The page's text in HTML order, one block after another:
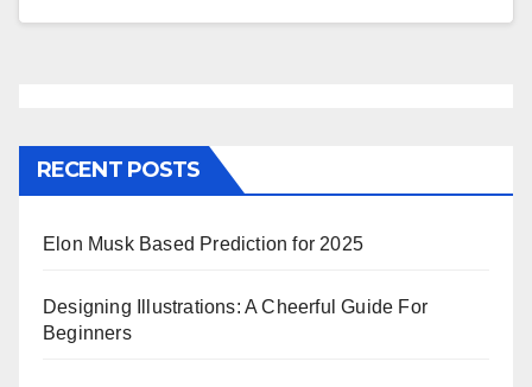
RECENT POSTS
Elon Musk Based Prediction for 2025
Designing Illustrations: A Cheerful Guide For
Beginners